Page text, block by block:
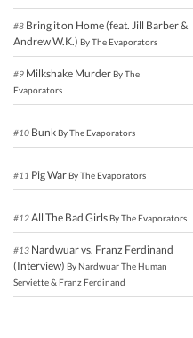
#8 Bring it on Home (feat. Jill Barber &
Andrew W.K.) By The Evaporators
#9 Milkshake Murder By The
Evaporators
#10 Bunk By The Evaporators
#11 Pig War By The Evaporators
#12All The Bad Girls By The Evaporators
#13 Nardwuar vs. Franz Ferdinand
(Interview) By Nardwuar The Human
Serviette & Franz Ferdinand